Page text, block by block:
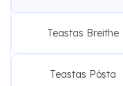
Teastas Breithe
Teastas Pósta